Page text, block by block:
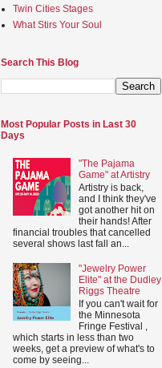
Twin Cities Stages
What Stirs Your Soul
Search This Blog
Most Popular Posts in Last 30
Days
"The Pajama
Game" at Artistry
Artistry is back,
and I think they've
got another hit on
their hands! After
financial troubles that cancelled
several shows last fall an...
"Jewelry Power
Elite" at the Dudley
Riggs Theatre
If you can't wait for
the Minnesota
Fringe Festival ,
which starts in less than two
weeks, get a preview of what's to
come by seeing...